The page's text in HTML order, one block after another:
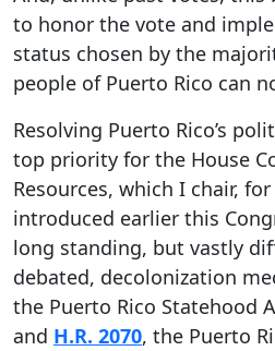
to honor the vote and
status chosen by the
people of Puerto Rico can
Resolving Puerto Rico’s
top priority for the House
Resources, which I chair,
introduced earlier this
long standing, but vastly
debated, decolonization
the Puerto Rico Statehood
and H.R. 2070, the Puerto